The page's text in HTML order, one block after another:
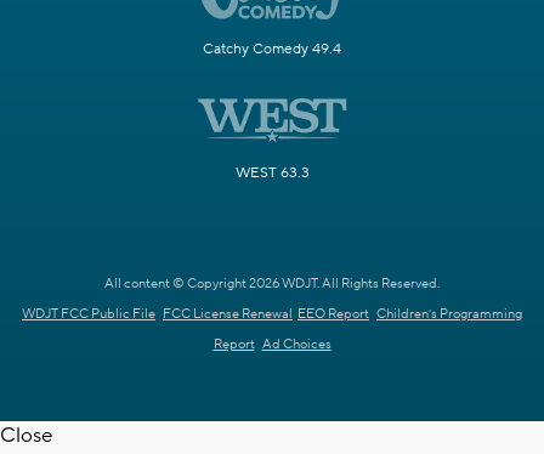
Catchy Comedy 49.4
WEST 63.3
All content © Copyright 2026 WDJT. All Rights Reserved.
WDJT FCC Public File FCC License Renewal EEO Report Children's Programming
Report Ad Choices
Close